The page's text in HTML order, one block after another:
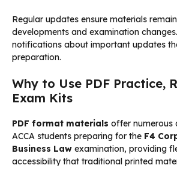
Regular updates ensure materials
developments and examination
notifications about important updates
preparation.
Why to Use PDF Practice,
Exam Kits
PDF format materials offer numerous
ACCA students preparing for the F4
Business Law examination, providing
accessibility that traditional printed